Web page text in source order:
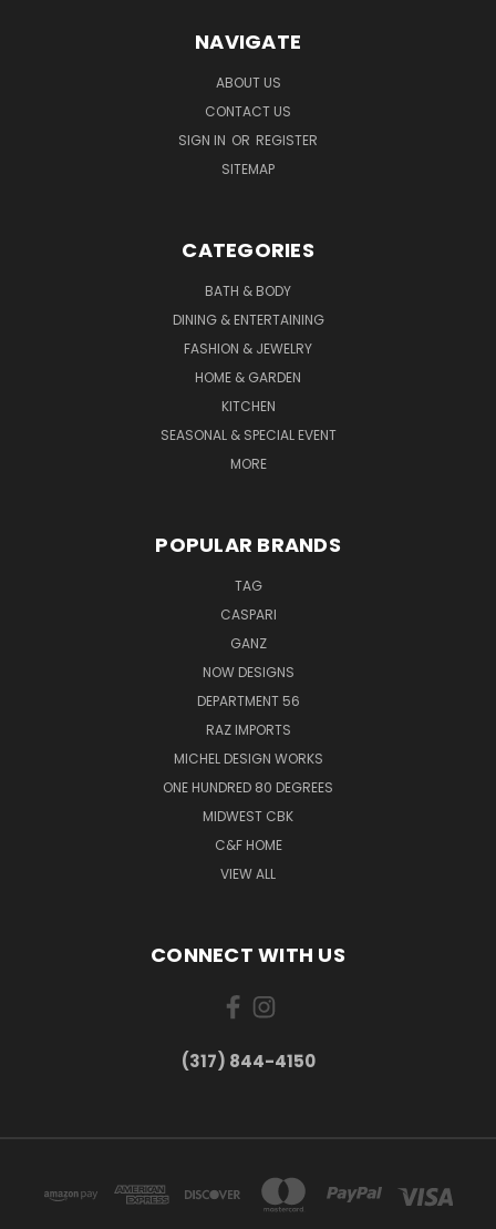
NAVIGATE
ABOUT US
CONTACT US
SIGN IN OR REGISTER
SITEMAP
CATEGORIES
BATH & BODY
DINING & ENTERTAINING
FASHION & JEWELRY
HOME & GARDEN
KITCHEN
SEASONAL & SPECIAL EVENT
MORE
POPULAR BRANDS
TAG
CASPARI
GANZ
NOW DESIGNS
DEPARTMENT 56
RAZ IMPORTS
MICHEL DESIGN WORKS
ONE HUNDRED 80 DEGREES
MIDWEST CBK
C&F HOME
VIEW ALL
CONNECT WITH US
(317) 844-4150